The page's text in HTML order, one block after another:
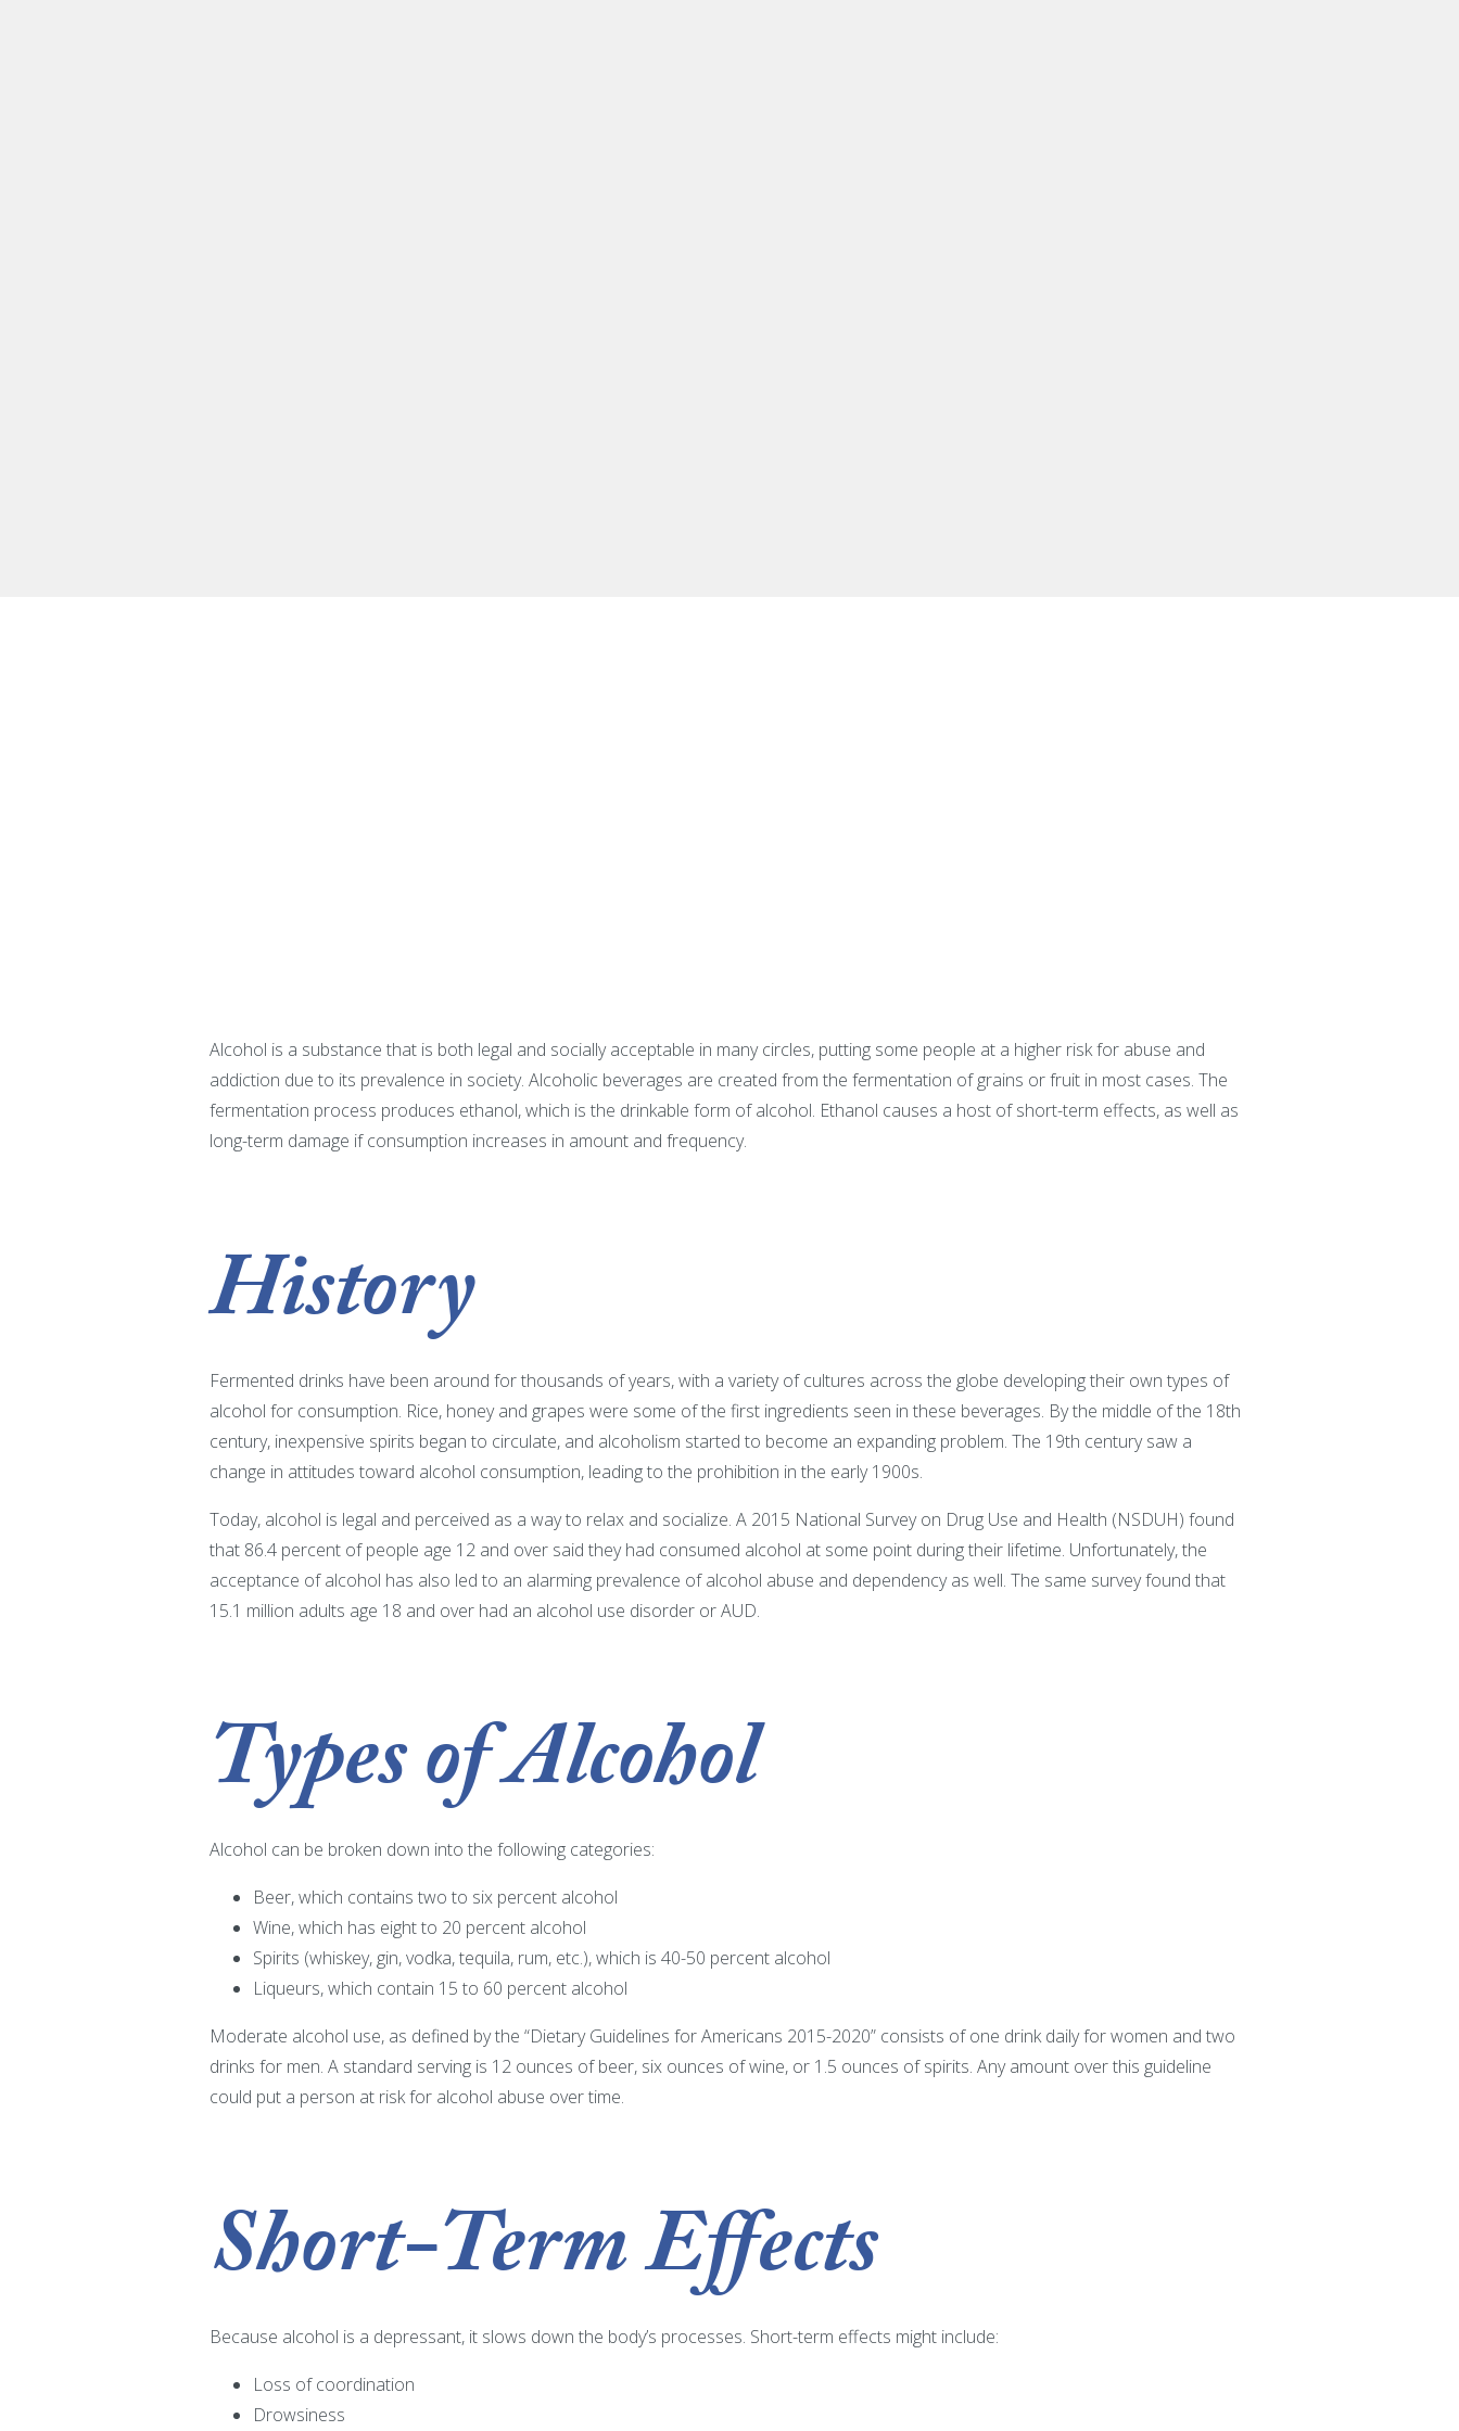
Alcohol is a substance that is both legal and socially acceptable in many circles, putting some people at a higher risk for abuse and
addiction due to its prevalence in society. Alcoholic beverages are created from the fermentation of grains or fruit in most cases. The
fermentation process produces ethanol, which is the drinkable form of alcohol. Ethanol causes a host of short-term effects, as well as
long-term damage if consumption increases in amount and frequency.
History
Fermented drinks have been around for thousands of years, with a variety of cultures across the globe developing their own types of
alcohol for consumption. Rice, honey and grapes were some of the first ingredients seen in these beverages. By the middle of the 18th
century, inexpensive spirits began to circulate, and alcoholism started to become an expanding problem. The 19th century saw a
change in attitudes toward alcohol consumption, leading to the prohibition in the early 1900s.
Today, alcohol is legal and perceived as a way to relax and socialize. A 2015 National Survey on Drug Use and Health (NSDUH) found
that 86.4 percent of people age 12 and over said they had consumed alcohol at some point during their lifetime. Unfortunately, the
acceptance of alcohol has also led to an alarming prevalence of alcohol abuse and dependency as well. The same survey found that
15.1 million adults age 18 and over had an alcohol use disorder or AUD.
Types of Alcohol
Alcohol can be broken down into the following categories:
Beer, which contains two to six percent alcohol
Wine, which has eight to 20 percent alcohol
Spirits (whiskey, gin, vodka, tequila, rum, etc.), which is 40-50 percent alcohol
Liqueurs, which contain 15 to 60 percent alcohol
Moderate alcohol use, as defined by the “Dietary Guidelines for Americans 2015-2020” consists of one drink daily for women and two
drinks for men. A standard serving is 12 ounces of beer, six ounces of wine, or 1.5 ounces of spirits. Any amount over this guideline
could put a person at risk for alcohol abuse over time.
Short-Term Effects
Because alcohol is a depressant, it slows down the body’s processes. Short-term effects might include:
Loss of coordination
Drowsiness